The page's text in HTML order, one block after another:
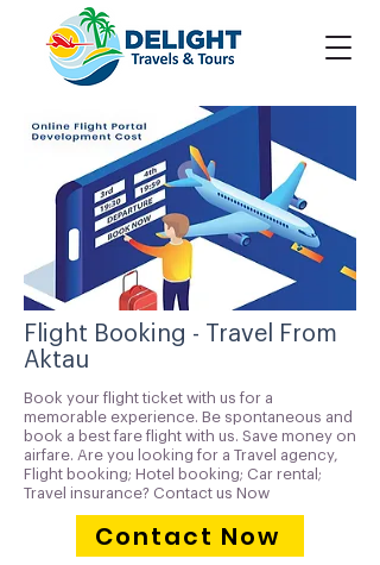
Flight Booking - Travel From
Aktau
Book your flight ticket with us for a
memorable experience. Be spontaneous and
book a best fare flight with us. Save money on
airfare. Are you looking for a Travel agency,
Flight booking; Hotel booking; Car rental;
Travel insurance? Contact us Now
Contact Now